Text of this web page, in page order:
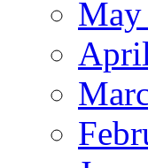
May